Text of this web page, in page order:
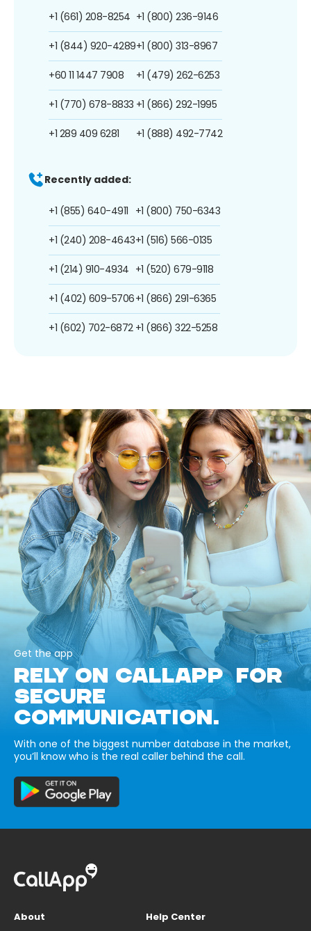
+1 (661) 208-8254
+1 (844) 920-4289
+60 11 1447 7908
+1 (770) 678-8833
+1 289 409 6281
+1 (800) 236-9146
+1 (800) 313-8967
+1 (479) 262-6253
+1 (866) 292-1995
+1 (888) 492-7742
Recently added:
+1 (855) 640-4911
+1 (240) 208-4643
+1 (214) 910-4934
+1 (402) 609-5706
+1 (602) 702-6872
+1 (800) 750-6343
+1 (516) 566-0135
+1 (520) 679-9118
+1 (866) 291-6365
+1 (866) 322-5258
Get the app
RELY ON CALLAPP FOR
SECURE
COMMUNICATION.
With one of the biggest number database in the market,
you’ll know who is the real caller behind the call.
About
Help Center